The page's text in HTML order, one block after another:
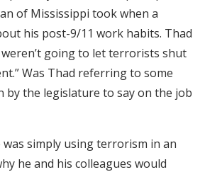
of Mississippi took when a
his post-9/11 work habits. Thad
weren’t going to let terrorists shut
Was Thad referring to some
by the legislature to say on the job
simply using terrorism in an
he and his colleagues would